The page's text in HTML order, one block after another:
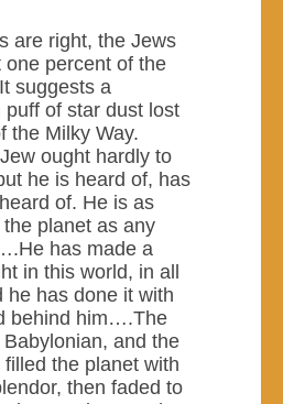
are right, the Jews
one percent of the
suggests a
puff of star dust lost
the Milky Way.
ought hardly to
he is heard of, has
of. He is as
planet as any
has made a
in this world, in all
he has done it with
behind him….The
and the
the planet with
then faded to